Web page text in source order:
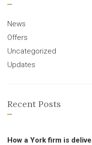
News
Offers
Uncategorized
Updates
Recent Posts
How a York firm is